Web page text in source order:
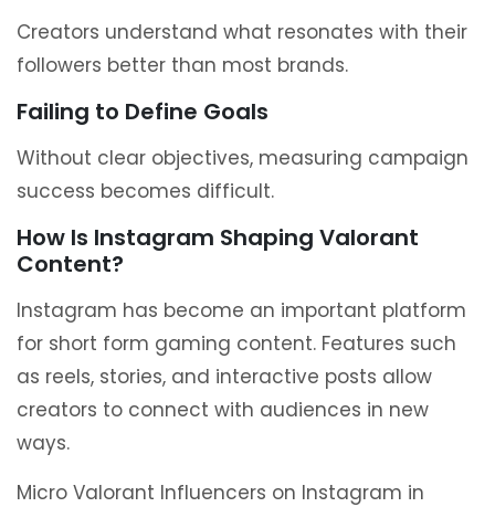
Creators understand what resonates with their
followers better than most brands.
Failing to Define Goals
Without clear objectives, measuring campaign
success becomes difficult.
How Is Instagram Shaping Valorant
Content?
Instagram has become an important platform
for short form gaming content. Features such
as reels, stories, and interactive posts allow
creators to connect with audiences in new
ways.
Micro Valorant Influencers on Instagram in